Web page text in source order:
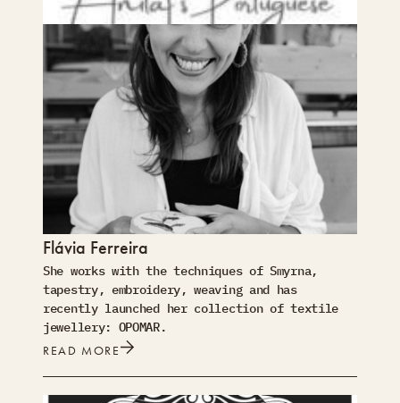
Flávia Ferreira
She works with the techniques of Smyrna,
tapestry, embroidery, weaving and has
recently launched her collection of textile
jewellery: OPOMAR.
READ MORE